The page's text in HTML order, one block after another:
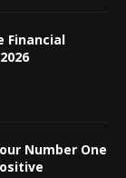
Financial
Number One